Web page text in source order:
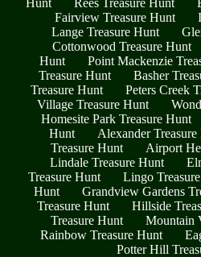
Fairview Treasure Hunt
Lange Treasure Hunt
Cottonwood Treasure Hunt
Hunt
Point Mackenzie
Treasure Hunt
Basher
Treasure Hunt
Peters Creek
Village Treasure Hunt
Homesite Park Treasure Hunt
Hunt
Alexander Treasure
Treasure Hunt
Airport
Lindale Treasure Hunt
Treasure Hunt
Lingo
Hunt
Grandview Gardens
Treasure Hunt
Hillside
Treasure Hunt
Mountain
Rainbow Treasure Hunt
Potter Hill